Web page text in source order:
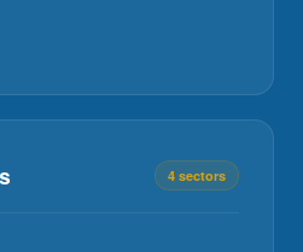
4 sectors